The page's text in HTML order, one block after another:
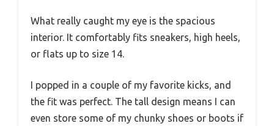
What really caught my eye is the spacious
interior. It comfortably fits sneakers, high heels,
or flats up to size 14.
I popped in a couple of my favorite kicks, and
the fit was perfect. The tall design means I can
even store some of my chunky shoes or boots if